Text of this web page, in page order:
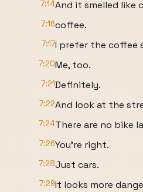
7:14And it smelled like
7:16coffee.
7:17I prefer the coffee
7:20Me, too.
7:21Definitely.
7:22And look at the
7:24There are no bike
7:26You're right.
7:28Just cars.
7:29It looks more